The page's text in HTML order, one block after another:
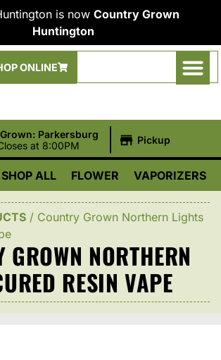
is now Country Grown
Huntington
ONLINE
Parkersburg
at 8:00PM Pickup
SHOP ALL FLOWER VAPORIZERS
/ Country Grown Northern Lights
GROWN NORTHERN
RESIN VAPE